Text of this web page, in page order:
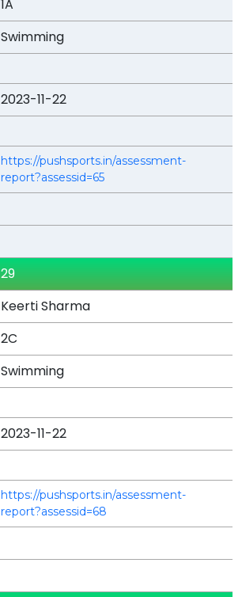
1A
Swimming
2023-11-22
https://pushsports.in/assessment-
report?assessid=65
29
Keerti Sharma
2C
Swimming
2023-11-22
https://pushsports.in/assessment-
report?assessid=68